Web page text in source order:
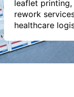
leaflet
rework
healthcare